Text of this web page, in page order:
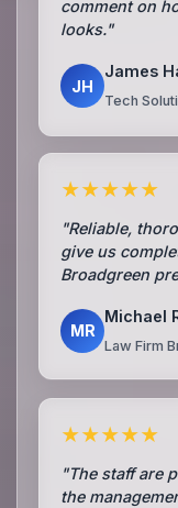
comment on
looks."
JH
James
Tech
★★★★★
"Reliable,
give us
Broadgreen
MR
Michael
Law Firm
★★★★★
"The staff are
the